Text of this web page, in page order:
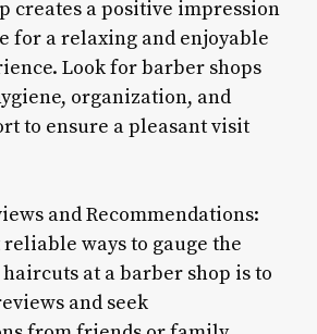
creates a positive impression
for a relaxing and enjoyable
Look for barber shops
organization, and
to ensure a pleasant visit
and Recommendations:
reliable ways to gauge the
haircuts at a barber shop is to
and seek